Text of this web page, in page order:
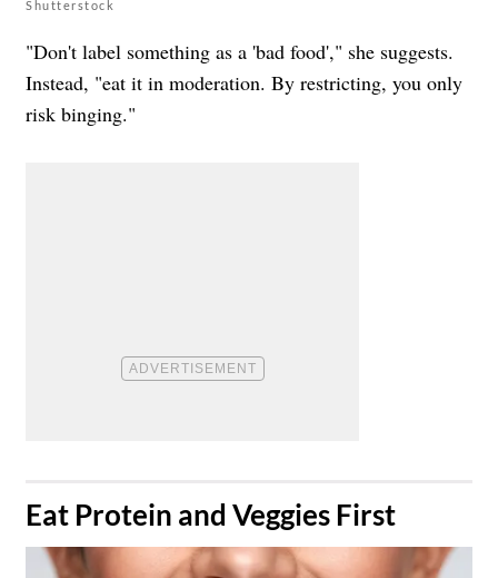
Shutterstock
"Don't label something as a 'bad food'," she suggests.
Instead, "eat it in moderation. By restricting, you only
risk binging."
​Eat Protein and Veggies First